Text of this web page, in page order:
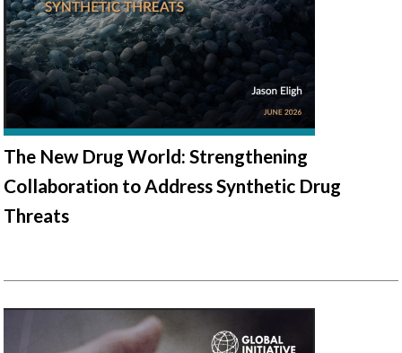
The New Drug World: Strengthening
Collaboration to Address Synthetic Drug
Threats